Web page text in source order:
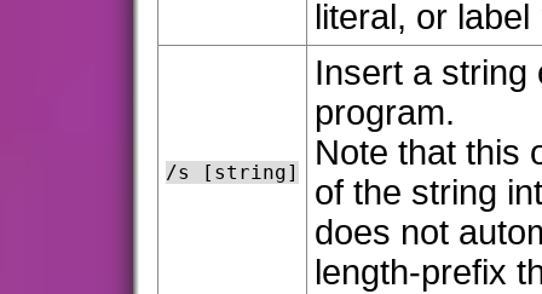
literal, or
/s [string]
Insert a string
program.
Note that this
of the string
does not
length-prefix